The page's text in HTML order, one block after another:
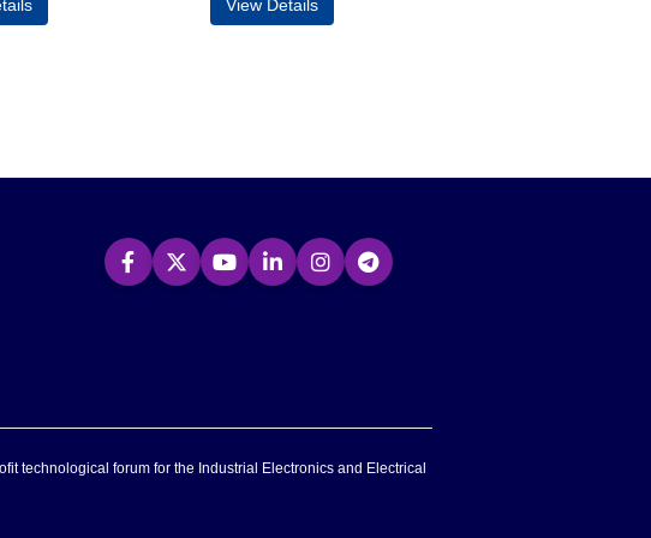
View Details
technological forum for the Industrial Electronics and Electrical